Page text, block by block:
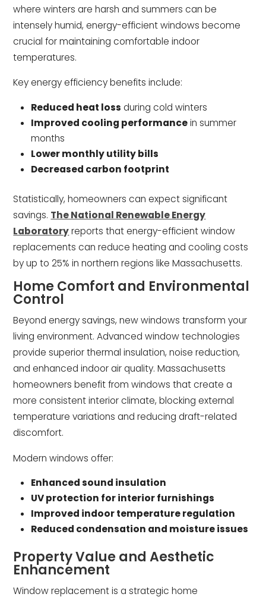
where winters are harsh and summers can be
intensely humid, energy-efficient windows become
crucial for maintaining comfortable indoor
temperatures.
Key energy efficiency benefits include:
Reduced heat loss during cold winters
Improved cooling performancein summer
months
Lower monthly utility bills
Decreased carbon footprint
Statistically, homeowners can expect significant
savings. The National Renewable Energy
Laboratoryreports that energy-efficient window
replacements can reduce heating and cooling costs
by up to 25% in northern regions like Massachusetts.
Home Comfort and Environmental
Control
Beyond energy savings, new windows transform your
living environment. Advanced window technologies
provide superior thermal insulation, noise reduction,
and enhanced indoor air quality. Massachusetts
homeowners benefit from windows that create a
more consistent interior climate, blocking external
temperature variations and reducing draft-related
discomfort.
Modern windows offer:
Enhanced sound insulation
UV protection for interior furnishings
Improved indoor temperature regulation
Reduced condensation and moisture issues
Property Value and Aesthetic
Enhancement
Window replacement is a strategic home